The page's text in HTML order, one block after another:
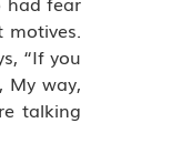
“If you
My way,
talking